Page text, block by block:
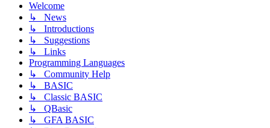
Welcome
↳ News
↳ Introductions
↳ Suggestions
↳ Links
Programming Languages
↳ Community Help
↳ BASIC
↳ Classic BASIC
↳ QBasic
↳ GFA BASIC